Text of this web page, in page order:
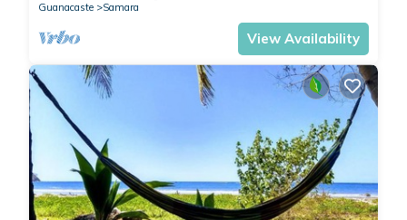
On the back side of the houses, the view of the dense jungle
is spectacular and it's also a payhway for many monkeys ( los
monos ) .
The villas are an easy 4-minute walk to Samara beach. just
walk down our concrete road for about 100 meters, cross the
street, and then walk 100 meters along a wide, shaded path,
and you are at the entrance to the beach! Walk east for
another 4 minutes and you will be at the center of town, close
to banks, the very helpful Samara Info Center, grocery stores,
surf shops and a variety of good beach-front restaurants.
Guanacaste
Samara
View Availability